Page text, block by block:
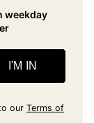
weekday
I'M IN
our Terms of